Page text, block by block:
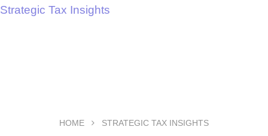
Strategic Tax Insights
HOME STRATEGIC TAX INSIGHTS